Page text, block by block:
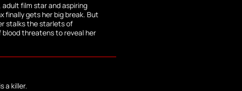
adult film star and aspiring
finally gets her big break. But
stalks the starlets of
blood threatens to reveal her
a killer.